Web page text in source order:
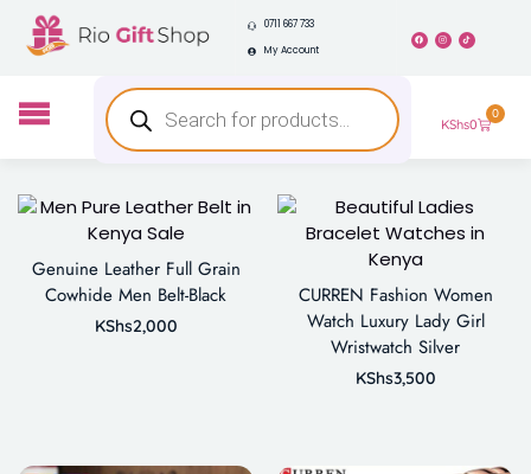
0711 667 733
My Account
KShs0
0
Genuine Leather Full Grain
Cowhide Men Belt-Black
KShs2,000
CURREN Fashion Women
Watch Luxury Lady Girl
Wristwatch Silver
KShs3,500